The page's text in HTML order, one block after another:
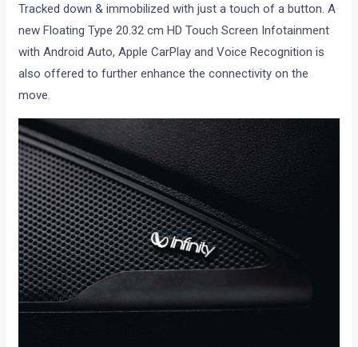
Tracked down & immobilized with just a touch of a button. A
new Floating Type 20.32 cm HD Touch Screen Infotainment
with Android Auto, Apple CarPlay and Voice Recognition is
also offered to further enhance the connectivity on the
move.